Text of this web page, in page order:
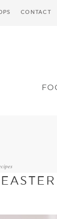
CONTACT